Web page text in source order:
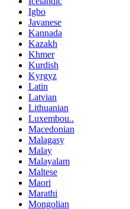
Igbo
Javanese
Kannada
Kazakh
Khmer
Kurdish
Kyrgyz
Latin
Latvian
Lithuanian
Luxembou..
Macedonian
Malagasy
Malay
Malayalam
Maltese
Maori
Marathi
Mongolian